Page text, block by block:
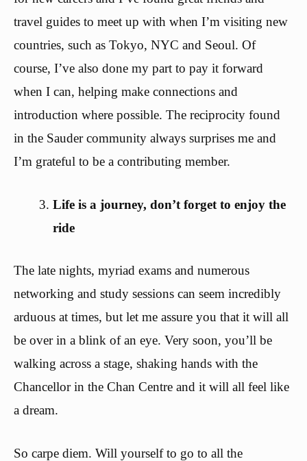
travel guides to meet up with when I’m visiting new
countries, such as Tokyo, NYC and Seoul. Of
course, I’ve also done my part to pay it forward
when I can, helping make connections and
introduction where possible. The reciprocity found
in the Sauder community always surprises me and
I’m grateful to be a contributing member.
Life is a journey, don’t forget to enjoy the
ride
The late nights, myriad exams and numerous
networking and study sessions can seem incredibly
arduous at times, but let me assure you that it will all
be over in a blink of an eye. Very soon, you’ll be
walking across a stage, shaking hands with the
Chancellor in the Chan Centre and it will all feel like
a dream.
So carpe diem. Will yourself to go to all the